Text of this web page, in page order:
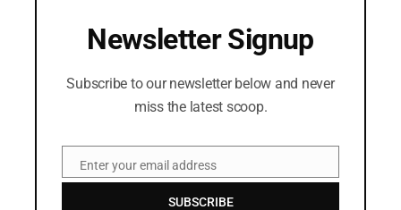
Newsletter Signup
Subscribe to our newsletter below and never
miss the latest scoop.
EmailEnter your email address
SUBSCRIBE